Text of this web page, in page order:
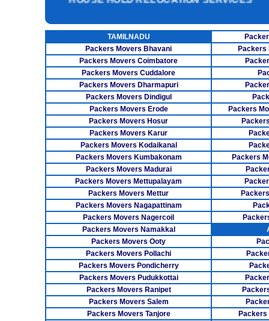
INSURANCE SERVICES
CAR CARRIER SERVICES
WAREHOUSING SERVICE
TAMILNADU
Packers Movers Bhavani
Packers
Packers Movers Coimbatore
Packers Movers Cuddalore
Packers Movers Dharmapuri
Packers Movers Dindigul
Packers Movers Erode
Packers
Packers Movers Hosur
Packers Movers Karur
Packers Movers Kodaikanal
Packers Movers Kumbakonam
Packers
Packers Movers Madurai
Packers Movers Mettupalayam
Packers Movers Mettur
Packers Movers Nagapattinam
Packers Movers Nagercoil
Packers Movers Namakkal
Packers Movers Ooty
Packers Movers Pollachi
Packers Movers Pondicherry
Packers Movers Pudukkottai
Packers Movers Ranipet
Packers Movers Salem
Packers Movers Tanjore